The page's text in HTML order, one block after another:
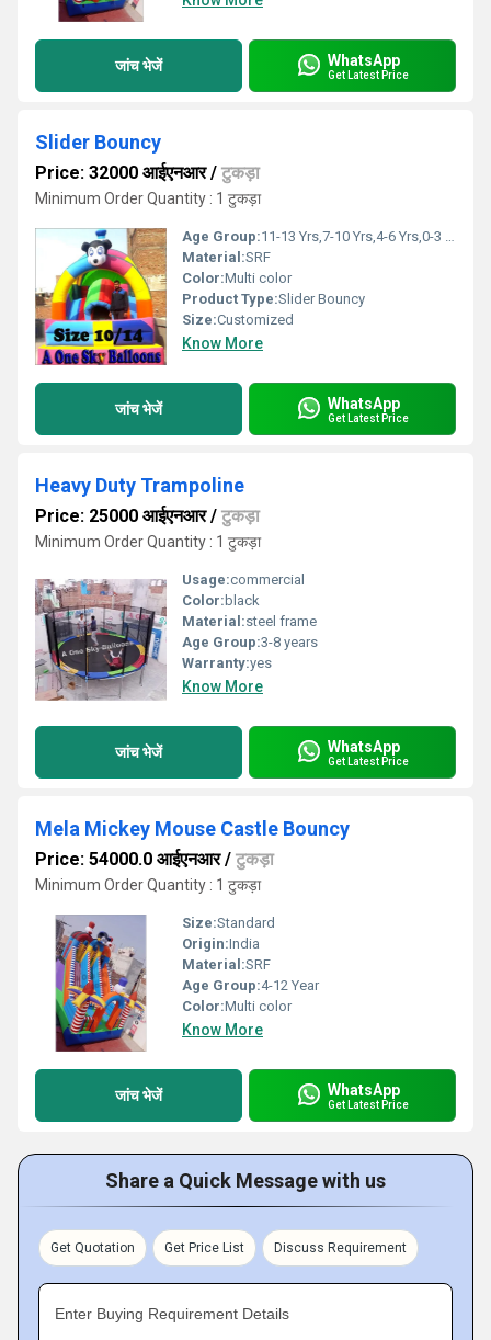
जांच भेजें WhatsApp
Get Latest Price
Slider Bouncy
Price: 32000 आईएनआर/ टुकड़ा
Minimum Order Quantity : 1 टुकड़ा
Age Group:11-13 Yrs,7-10 Yrs,4-6 Yrs,0-3 Yrs
Material:SRF
Color:Multi color
Product Type:Slider Bouncy
Size:Customized
Know More
जांच भेजें WhatsApp
Get Latest Price
Heavy Duty Trampoline
Price: 25000 आईएनआर/ टुकड़ा
Minimum Order Quantity : 1 टुकड़ा
Usage:commercial
Color: black
Material:steel frame
Age Group:3-8 years
Warranty:yes
Know More
जांच भेजें WhatsApp
Get Latest Price
Mela Mickey Mouse Castle Bouncy
Price: 54000.0 आईएनआर/ टुकड़ा
Minimum Order Quantity : 1 टुकड़ा
Size:Standard
Origin:India
Material:SRF
Age Group:4-12 Year
Color:Multi color
Know More
जांच भेजें WhatsApp
Get Latest Price
Share a Quick Message with us
Get Quotation Get Price List Discuss Requirement
Enter Buying Requirement Details